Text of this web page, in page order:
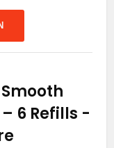
6 Refills -